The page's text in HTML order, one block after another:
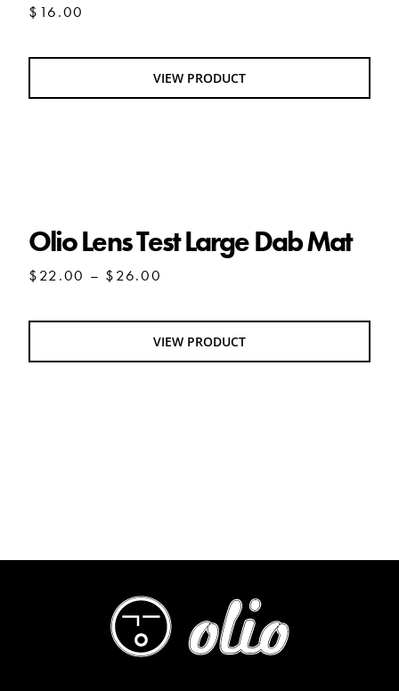
$ 16.00
VIEW PRODUCT
Olio Lens Test Large Dab Mat
$22.00 – $26.00
through
$26.00
VIEW PRODUCT